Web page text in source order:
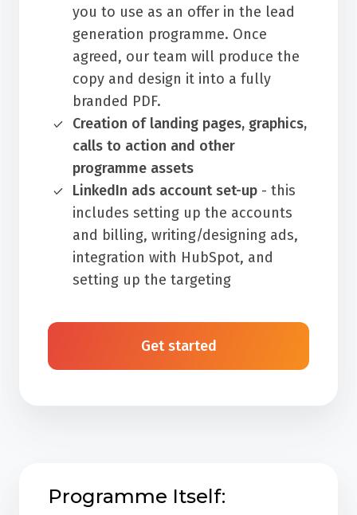
you to use as an offer in the lead
generation programme. Once
agreed, our team will produce the
copy and design it into a fully
branded PDF.
Creation of landing pages, graphics,
calls to action and other
programme assets
LinkedIn ads account set-up - this
includes setting up the accounts
and billing, writing/designing ads,
integration with HubSpot, and
setting up the targeting
Get started
Programme Itself: